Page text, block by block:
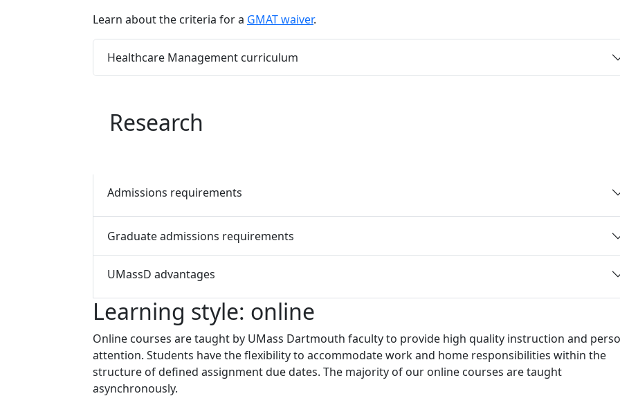
Learn about the criteria for a GMAT waiver.
Program curriculum and details
Healthcare Management curriculum
Research
Admissions requirements
Graduate admissions requirements
UMassD advantages
Learning style: online
Online courses are taught by UMass Dartmouth faculty to provide high quality instruction and
attention. Students have the flexibility to accommodate work and home responsibilities within the
structure of defined assignment due dates. The majority of our online courses are taught
asynchronously.